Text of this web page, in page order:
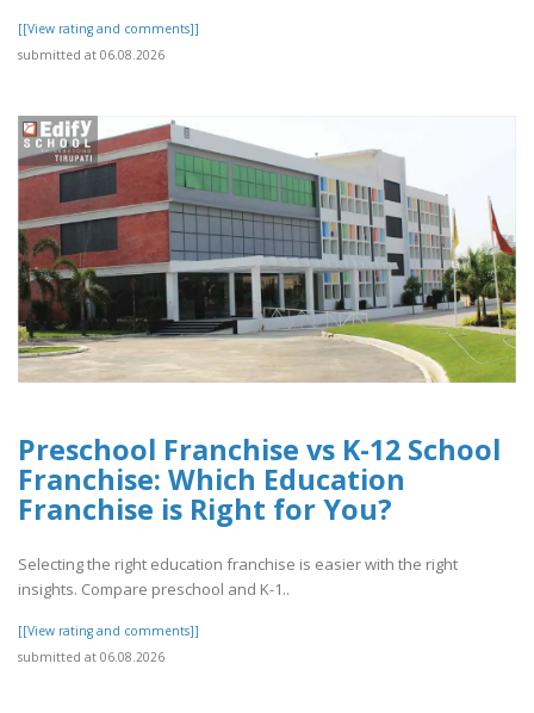
[[View rating and comments]]
submitted at 06.08.2026
Preschool Franchise vs K-12 School
Franchise: Which Education
Franchise is Right for You?
Selecting the right education franchise is easier with the right
insights. Compare preschool and K-1..
[[View rating and comments]]
submitted at 06.08.2026